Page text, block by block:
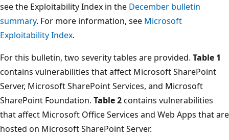
see the Exploitability Index in the December bulletin
summary. For more information, see Microsoft
Exploitability Index.
For this bulletin, two severity tables are provided. Table 1
contains vulnerabilities that affect Microsoft SharePoint
Server, Microsoft SharePoint Services, and Microsoft
SharePoint Foundation. Table 2contains vulnerabilities
that affect Microsoft Office Services and Web Apps that are
hosted on Microsoft SharePoint Server.